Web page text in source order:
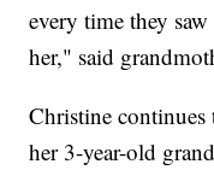
every time they
her," said
Christine
her 3-year-old